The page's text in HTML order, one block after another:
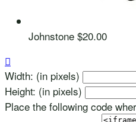
Johnstone $20.00

Width: (in pixels)
Height: (in pixels)
Place the following code